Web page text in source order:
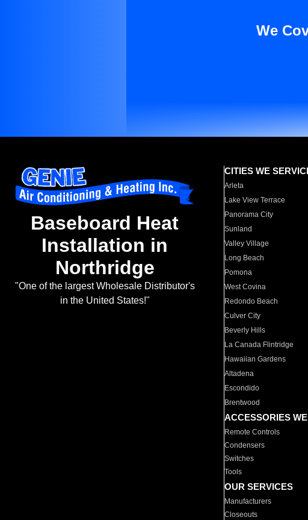
We
Baseboard Heat
Installation in
Northridge
"One of the largest Wholesale Distributor's
in the United States!"
CITIES WE
Arleta
Lake View Terrace
Panorama City
Sunland
Valley Village
Long Beach
Pomona
West Covina
Redondo Beach
Culver City
Beverly Hills
La Canada Flintridge
Hawaiian Gardens
Altadena
Escondido
Brentwood
ACCESSORIES
Remote Controls
Condensers
Switches
Tools
OUR SERVICES
Manufacturers
Closeouts